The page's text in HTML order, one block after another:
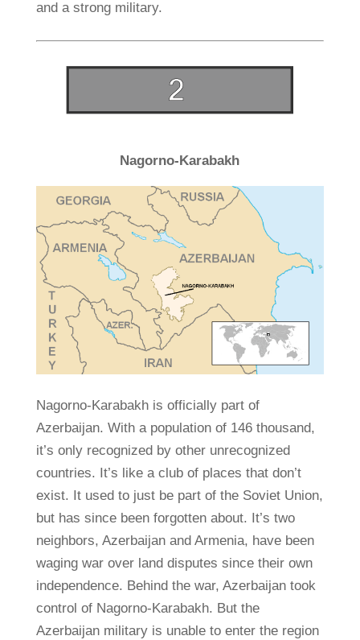
and a strong military.
Nagorno-Karabakh
Nagorno-Karabakh is officially part of
Azerbaijan. With a population of 146 thousand,
it’s only recognized by other unrecognized
countries. It’s like a club of places that don’t
exist. It used to just be part of the Soviet Union,
but has since been forgotten about. It’s two
neighbors, Azerbaijan and Armenia, have been
waging war over land disputes since their own
independence. Behind the war, Azerbaijan took
control of Nagorno-Karabakh. But the
Azerbaijan military is unable to enter the region